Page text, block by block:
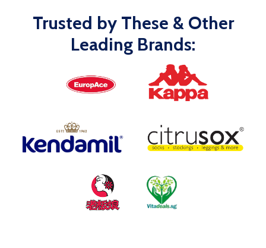
Trusted by These & Other
Leading Brands: